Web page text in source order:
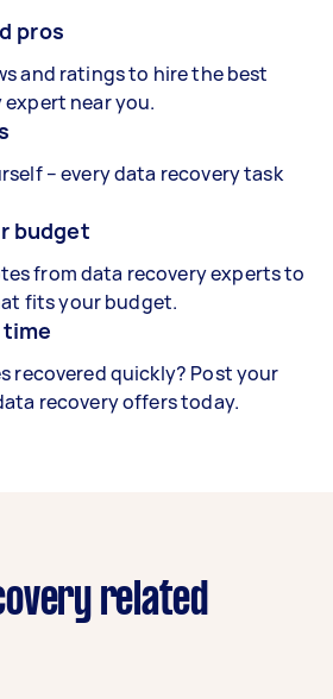
pros
and ratings to hire the best
near you.
– every data recovery task
budget
from data recovery experts to
fits your budget.
recovered quickly? Post your
recovery offers today.
related